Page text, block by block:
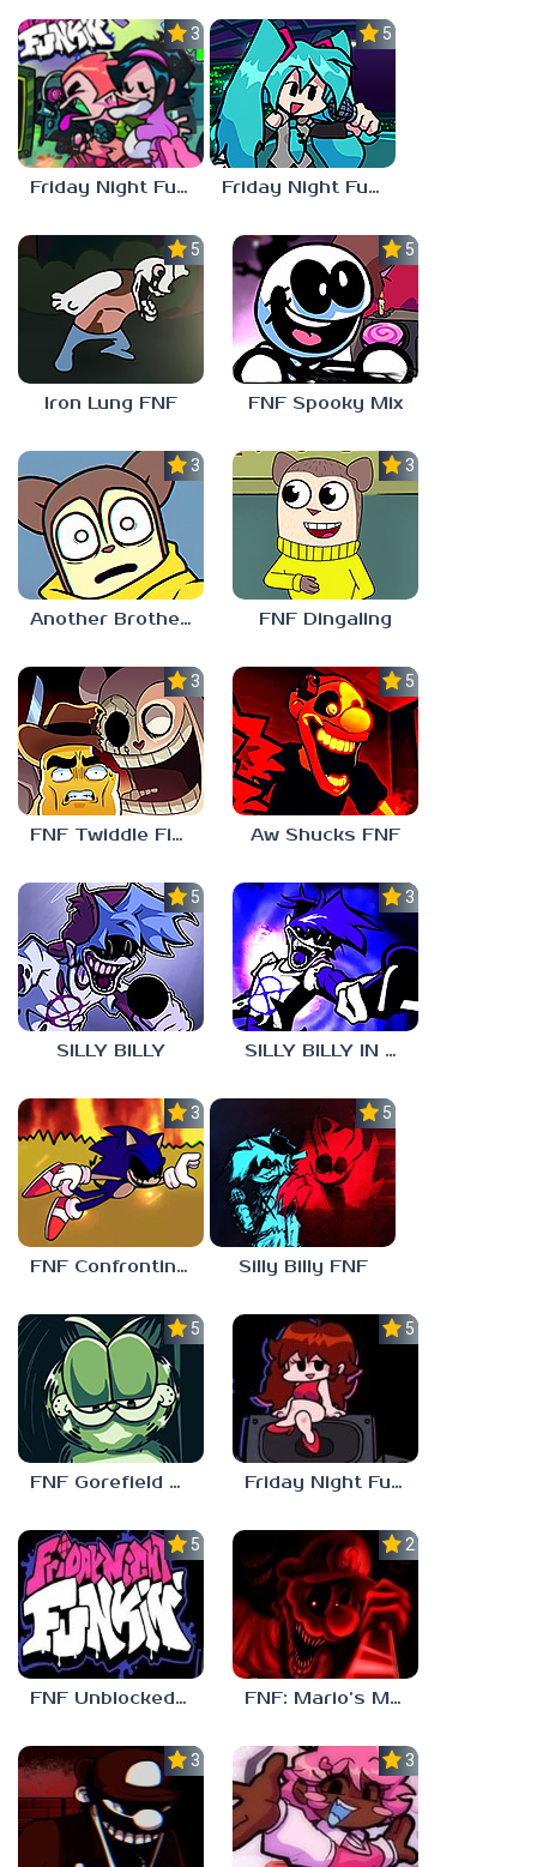
3.0
Friday Night Funkin’ Pitstop 2 Update
5.0
Friday Night Funkin vs Hatsune Miku
5.0
Iron Lung FNF
5.0
FNF Spooky Mix
3.0
Another Brother FNF
3.0
FNF Dingaling
3.0
FNF Twiddle Finger
5.0
Aw Shucks FNF
5.0
SILLY BILLY
3.0
SILLY BILLY IN PSYCH ENGINE
3.0
FNF Confronting Yourself
5.0
Silly Billy FNF
5.0
FNF Gorefield V2
5.0
Friday Night Funkin Unblocked Games 6969
5.0
FNF Unblocked 67
2.5
FNF: Mario’s Madness v2
3.0 3.7